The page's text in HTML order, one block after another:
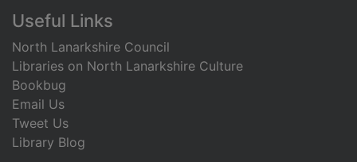
Useful Links
North Lanarkshire Council
Libraries on North Lanarkshire Culture
Bookbug
Email Us
Tweet Us
Library Blog